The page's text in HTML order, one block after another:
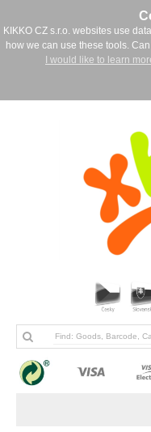
KIKKO CZ s.r.o. websites use
how we can use these tools.
I would like to learn